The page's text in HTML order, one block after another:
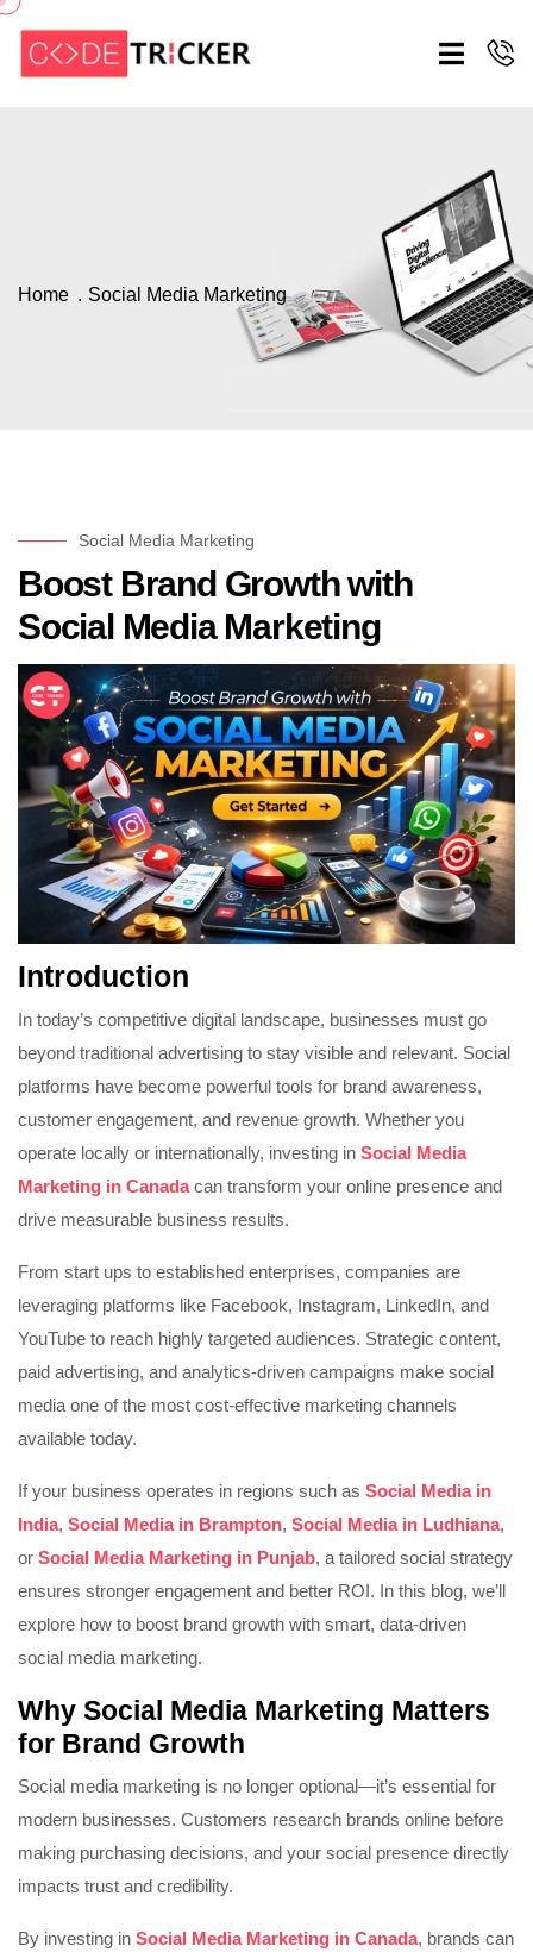
Home Social Media Marketing
Social Media Marketing
Boost Brand Growth with
Social Media Marketing
Introduction
In today’s competitive digital landscape, businesses must go
beyond traditional advertising to stay visible and relevant. Social
platforms have become powerful tools for brand awareness,
customer engagement, and revenue growth. Whether you
operate locally or internationally, investing in Social Media
Marketing in Canadacan transform your online presence and
drive measurable business results.
From start ups to established enterprises, companies are
leveraging platforms like Facebook, Instagram, LinkedIn, and
YouTube to reach highly targeted audiences. Strategic content,
paid advertising, and analytics-driven campaigns make social
media one of the most cost-effective marketing channels
available today.
If your business operates in regions such as Social Media in
India, Social Media in Brampton, Social Media in Ludhiana,
or Social Media Marketing in Punjab, a tailored social strategy
ensures stronger engagement and better ROI. In this blog, we’ll
explore how to boost brand growth with smart, data-driven
social media marketing.
Why Social Media Marketing Matters
for Brand Growth
Social media marketing is no longer optional—it’s essential for
modern businesses. Customers research brands online before
making purchasing decisions, and your social presence directly
impacts trust and credibility.
By investing in Social Media Marketing in Canada, brands can